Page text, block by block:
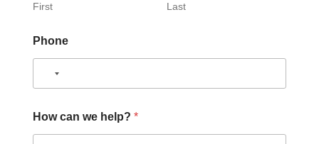
First Last
Phone
How can we help? *